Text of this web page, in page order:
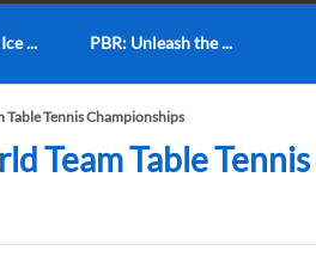
... PBR: Unleash the ...
Table Tennis Championships
Team Table